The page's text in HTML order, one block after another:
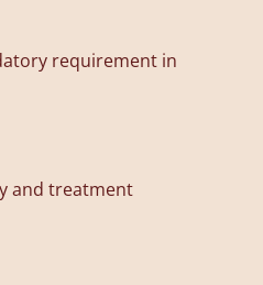
requirement in
and treatment